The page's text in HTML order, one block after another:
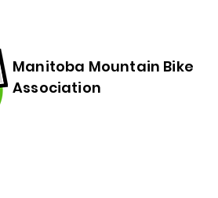
Manitoba Mountain Bike
Association